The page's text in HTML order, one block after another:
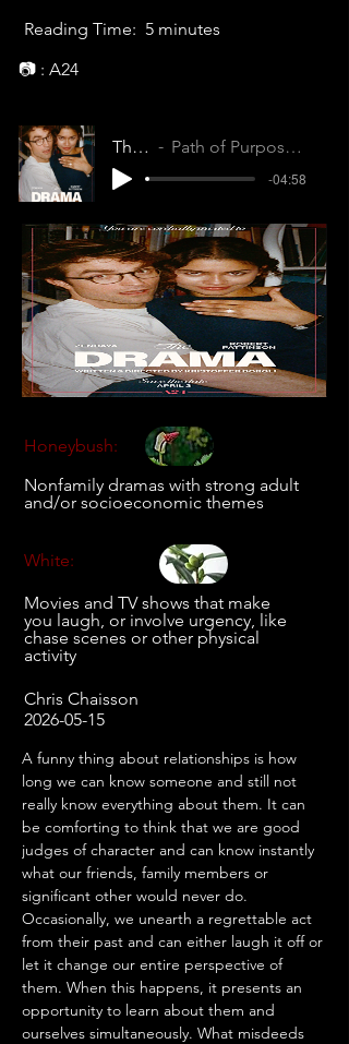
Reading Time: 5 minutes
📷 : A24
The Drama Path of Purpose (QFVGMLKCYVNNG6ZZ)
-04:58
Honeybush:
Nonfamily dramas with strong adult
and/or socioeconomic themes
White:
Movies and TV shows that make
you laugh, or involve urgency, like
chase scenes or other physical
activity
Chris Chaisson
2026-05-15
A funny thing about relationships is how
long we can know someone and still not
really know everything about them. It can
be comforting to think that we are good
judges of character and can know instantly
what our friends, family members or
significant other would never do.
Occasionally, we unearth a regrettable act
from their past and can either laugh it off or
let it change our entire perspective of
them. When this happens, it presents an
opportunity to learn about them and
ourselves simultaneously. What misdeeds